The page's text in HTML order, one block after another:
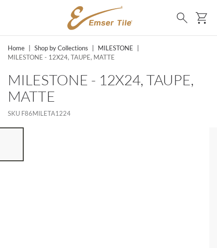
SKIP TO MAIN CONTENT
Search
Home Shop by Collections MILESTONE
MILESTONE - 12X24, TAUPE, MATTE
MILESTONE - 12X24, TAUPE,
MATTE
SKU F86MILETA1224